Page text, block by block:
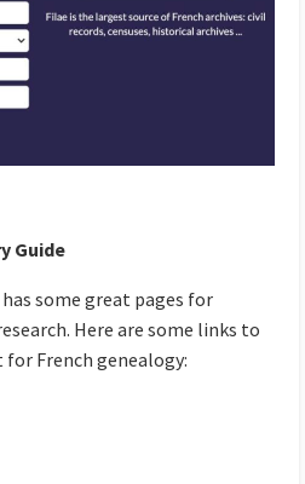
Guide
some great pages for
Here are some links to
French genealogy: